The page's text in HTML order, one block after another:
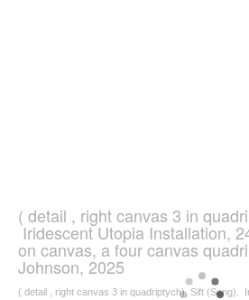
( detail , right canvas 3 in
Iridescent Utopia Installation,
on canvas, a four canvas
Johnson, 2025
( detail , right canvas 3 in quadriptych), Sift (Song).